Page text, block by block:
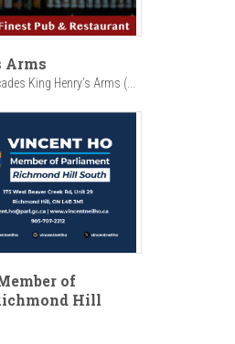
Arms
King Henry’s Arms (...
of
Hill